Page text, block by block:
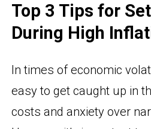
Top 3 Tips for
During High
In times of economic
easy to get caught up in
costs and anxiety over